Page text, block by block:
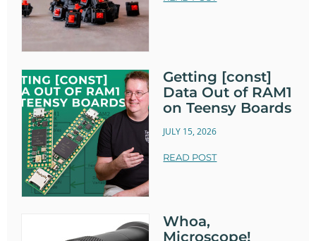
Getting [const]
Data Out of RAM1
on Teensy Boards
JULY 15, 2026
READ POST
Whoa,
Microscope!